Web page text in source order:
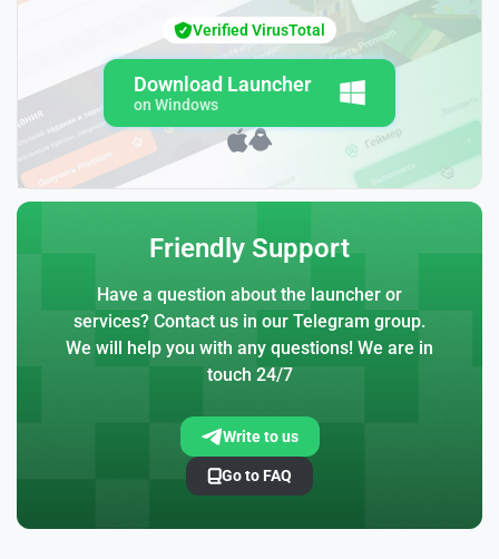
Download Launcher
on Windows
Verified VirusTotal
Friendly Support
Have a question about the launcher or
services? Contact us in our Telegram group.
We will help you with any questions! We are in
touch 24/7
Write to us
Go to FAQ